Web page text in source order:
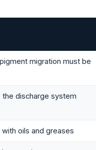
migration must be
discharge system
oils and greases